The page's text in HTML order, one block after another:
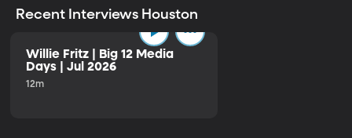
Recent Interviews Houston
Willie Fritz | Big 12 Media
Days | Jul 2026
12m